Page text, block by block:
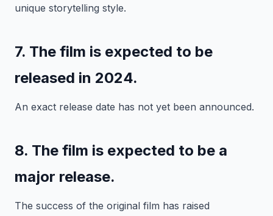
unique storytelling style.
7. The film is expected to be
released in 2024.
An exact release date has not yet been announced.
8. The film is expected to be a
major release.
The success of the original film has raised